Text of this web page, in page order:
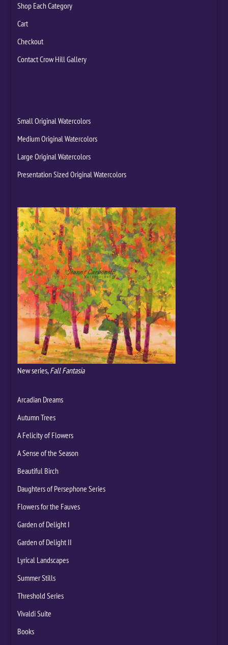
Shop Each Category
Cart
Checkout
Contact Crow Hill Gallery
Small Original Watercolors
Medium Original Watercolors
Large Original Watercolors
Presentation Sized Original Watercolors
New series,Fall Fantasia
Arcadian Dreams
Autumn Trees
A Felicity of Flowers
A Sense of the Season
Beautiful Birch
Daughters of Persephone Series
Flowers for the Fauves
Garden of Delight I
Garden of Delight II
Lyrical Landscapes
Summer Stills
Threshold Series
Vivaldi Suite
Books